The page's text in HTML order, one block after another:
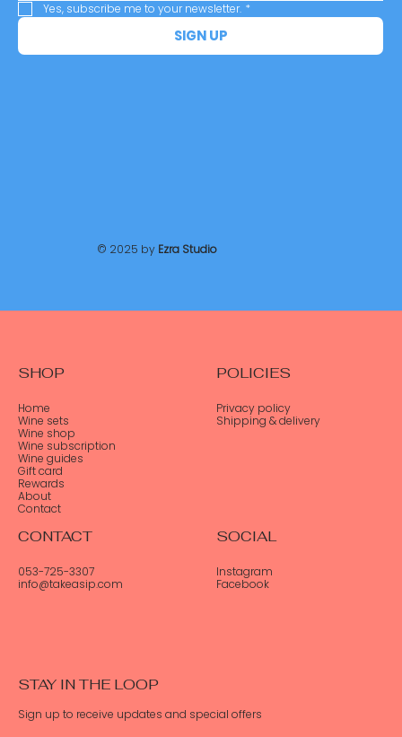
Yes, subscribe me to your newsletter. *
SIGN UP
© 2025 by Ezra Studio
SHOP
Home
Wine sets
Wine shop
Wine subscription
Wine guides
Gift card
Rewards
About
Contact
POLICIES
Privacy policy
Shipping & delivery
CONTACT
053-725-3307
info@takeasip.com
SOCIAL
Instagram
Facebook
STAY IN THE LOOP
Sign up to receive updates and special offers